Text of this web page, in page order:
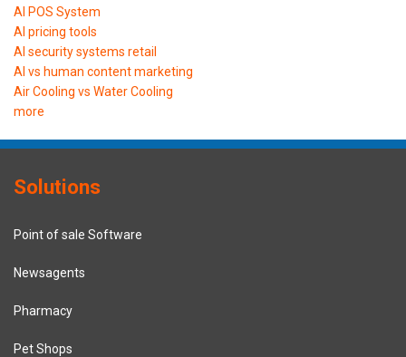
AI POS System
AI pricing tools
AI security systems retail
AI vs human content marketing
Air Cooling vs Water Cooling
more
Solutions
Point of sale Software
Newsagents
Pharmacy
Pet Shops